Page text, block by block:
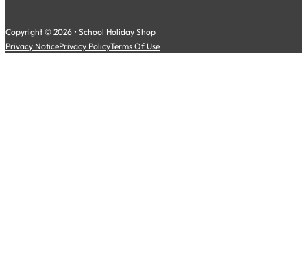
Copyright © 2026 • School Holiday Shop
Privacy NoticePrivacy PolicyTerms Of Use